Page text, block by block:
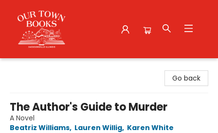
Go back
The Author's Guide to Murder
A Novel
Beatriz Williams, Lauren Willig, Karen White